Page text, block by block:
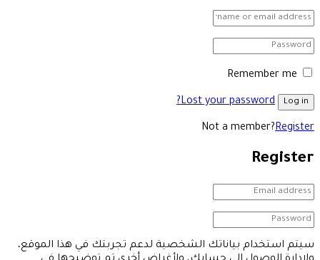
Remember me
Log in
Lost your password?
Not a member?Register
Register
سيتم استخدام بياناتك الشخصية لدعم تجربتك في هذا الموقع،